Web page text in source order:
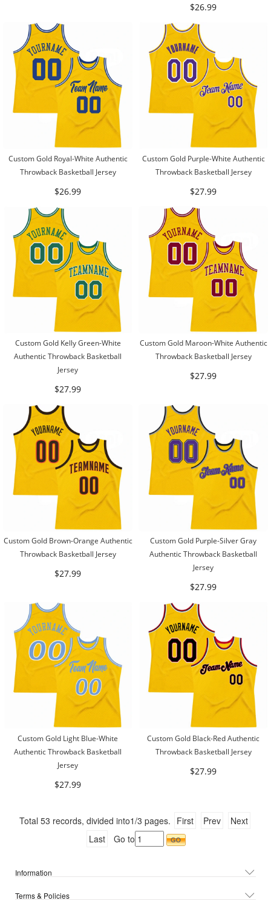
$26.99
Custom Gold Royal-White Authentic
Throwback Basketball Jersey
$26.99
Custom Gold Purple-White Authentic
Throwback Basketball Jersey
$27.99
Custom Gold Kelly Green-White
Authentic Throwback Basketball
Jersey
$27.99
Custom Gold Maroon-White Authentic
Throwback Basketball Jersey
$27.99
Custom Gold Brown-Orange Authentic
Throwback Basketball Jersey
$27.99
Custom Gold Purple-Silver Gray
Authentic Throwback Basketball
Jersey
$27.99
Custom Gold Light Blue-White
Authentic Throwback Basketball
Jersey
$27.99
Custom Gold Black-Red Authentic
Throwback Basketball Jersey
$27.99
Total 53 records, divided into1/3 pages. First Prev
Next
Last
Go to
Information
Terms & Policies